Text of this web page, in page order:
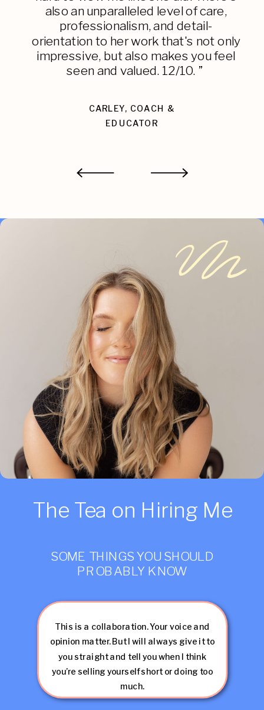
also an unparalleled level of care,
professionalism, and detail-
orientation to her work that's not only
impressive, but also makes you feel
seen and valued. 12/10. ”
CARLEY, COACH &
EDUCATOR
The Tea on Hiring Me
SOME THINGS YOU SHOULD
PROBABLY KNOW
This is a collaboration. Your voice and
opinion matter. But I will always give it to
you straight and tell you when I think
you’re selling yourself short or doing too
much.